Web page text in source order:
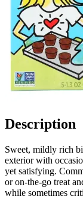
Description
Sweet, mildly rich
exterior with
yet satisfying.
or on-the-go treat
while sometimes